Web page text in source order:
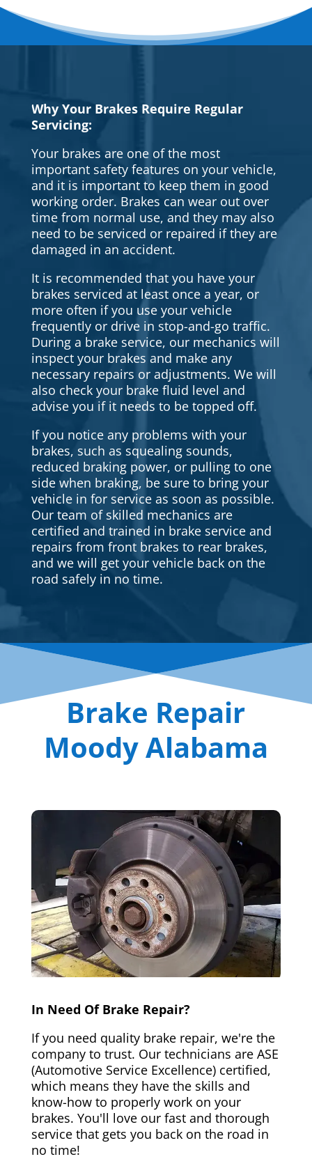
Why Your Brakes Require Regular
Servicing:
Your brakes are one of the most
important safety features on your vehicle,
and it is important to keep them in good
working order. Brakes can wear out over
time from normal use, and they may also
need to be serviced or repaired if they are
damaged in an accident.
It is recommended that you have your
brakes serviced at least once a year, or
more often if you use your vehicle
frequently or drive in stop-and-go traffic.
During a brake service, our mechanics will
inspect your brakes and make any
necessary repairs or adjustments. We will
also check your brake fluid level and
advise you if it needs to be topped off.
If you notice any problems with your
brakes, such as squealing sounds,
reduced braking power, or pulling to one
side when braking, be sure to bring your
vehicle in for service as soon as possible.
Our team of skilled mechanics are
certified and trained in brake service and
repairs from front brakes to rear brakes,
and we will get your vehicle back on the
road safely in no time.
Brake Repair
Moody Alabama
In Need Of Brake Repair?
If you need quality brake repair, we're the
company to trust. Our technicians are ASE
(Automotive Service Excellence) certified,
which means they have the skills and
know-how to properly work on your
brakes. You'll love our fast and thorough
service that gets you back on the road in
no time!